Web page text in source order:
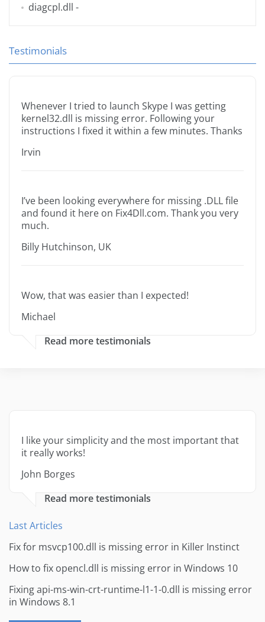
diagcpl.dll -
Testimonials
Whenever I tried to launch Skype I was getting
kernel32.dll is missing error. Following your
instructions I fixed it within a few minutes. Thanks
Irvin
I’ve been looking everywhere for missing .DLL file
and found it here on Fix4Dll.com. Thank you very
much.
Billy Hutchinson, UK
Wow, that was easier than I expected!
Michael
Read more testimonials
I like your simplicity and the most important that
it really works!
John Borges
Read more testimonials
Last Articles
Fix for msvcp100.dll is missing error in Killer Instinct
How to fix opencl.dll is missing error in Windows 10
Fixing api-ms-win-crt-runtime-l1-1-0.dll is missing error
in Windows 8.1